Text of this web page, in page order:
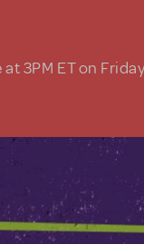
3PM ET on